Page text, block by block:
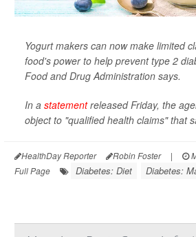
Yogurt makers can now make limited
food's power to help prevent type 2
Food and Drug Administration says.
In a statementreleased Friday, the
object to "qualified health claims" that
HealthDay Reporter Robin Foster |
Full Page
Diabetes: Diet Diabetes: